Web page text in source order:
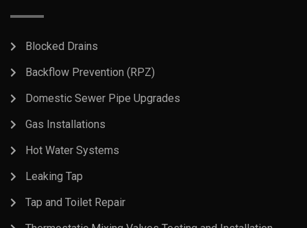
Blocked Drains
Backflow Prevention (RPZ)
Domestic Sewer Pipe Upgrades
Gas Installations
Hot Water Systems
Leaking Tap
Tap and Toilet Repair